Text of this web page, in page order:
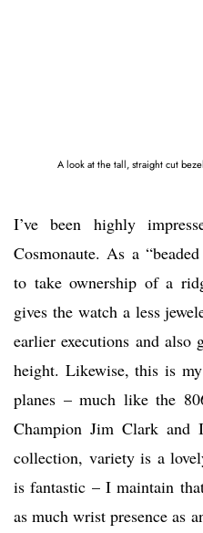
A look at the tall, straight cut
I’ve been highly
Cosmonaute. As a
to take ownership of a
gives the watch a less
earlier executions and also
height. Likewise, this is
planes – much like the
Champion Jim Clark
collection, variety is a
is fantastic – I maintain
as much wrist presence as